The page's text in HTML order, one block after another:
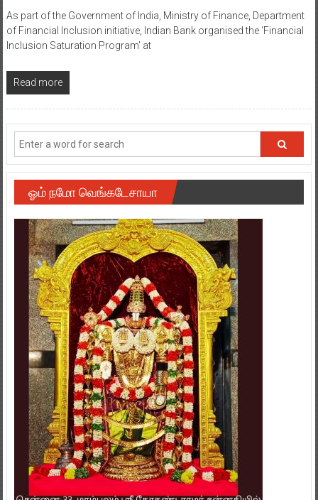
As part of the Government of India, Ministry of Finance, Department
of Financial Inclusion initiative, Indian Bank organised the ‘Financial
Inclusion Saturation Program’ at
Read more
ஓம் நமோ வெங்கடேசாயா